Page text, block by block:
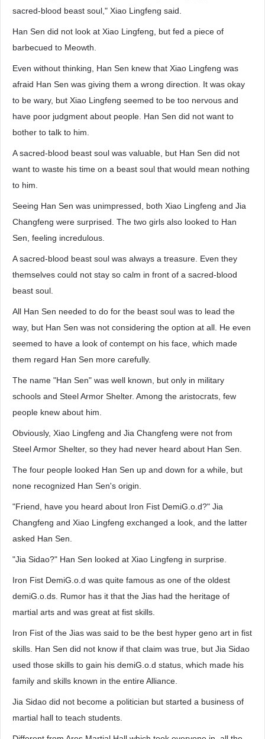
sacred-blood beast soul," Xiao Lingfeng said.
Han Sen did not look at Xiao Lingfeng, but fed a piece of
barbecued to Meowth.
Even without thinking, Han Sen knew that Xiao Lingfeng was
afraid Han Sen was giving them a wrong direction. It was okay
to be wary, but Xiao Lingfeng seemed to be too nervous and
have poor judgment about people. Han Sen did not want to
bother to talk to him.
A sacred-blood beast soul was valuable, but Han Sen did not
want to waste his time on a beast soul that would mean nothing
to him.
Seeing Han Sen was unimpressed, both Xiao Lingfeng and Jia
Changfeng were surprised. The two girls also looked to Han
Sen, feeling incredulous.
A sacred-blood beast soul was always a treasure. Even they
themselves could not stay so calm in front of a sacred-blood
beast soul.
All Han Sen needed to do for the beast soul was to lead the
way, but Han Sen was not considering the option at all. He even
seemed to have a look of contempt on his face, which made
them regard Han Sen more carefully.
The name "Han Sen" was well known, but only in military
schools and Steel Armor Shelter. Among the aristocrats, few
people knew about him.
Obviously, Xiao Lingfeng and Jia Changfeng were not from
Steel Armor Shelter, so they had never heard about Han Sen.
The four people looked Han Sen up and down for a while, but
none recognized Han Sen's origin.
"Friend, have you heard about Iron Fist DemiG.o.d?" Jia
Changfeng and Xiao Lingfeng exchanged a look, and the latter
asked Han Sen.
"Jia Sidao?" Han Sen looked at Xiao Lingfeng in surprise.
Iron Fist DemiG.o.d was quite famous as one of the oldest
demiG.o.ds. Rumor has it that the Jias had the heritage of
martial arts and was great at fist skills.
Iron Fist of the Jias was said to be the best hyper geno art in fist
skills. Han Sen did not know if that claim was true, but Jia Sidao
used those skills to gain his demiG.o.d status, which made his
family and skills known in the entire Alliance.
Jia Sidao did not become a politician but started a business of
martial hall to teach students.